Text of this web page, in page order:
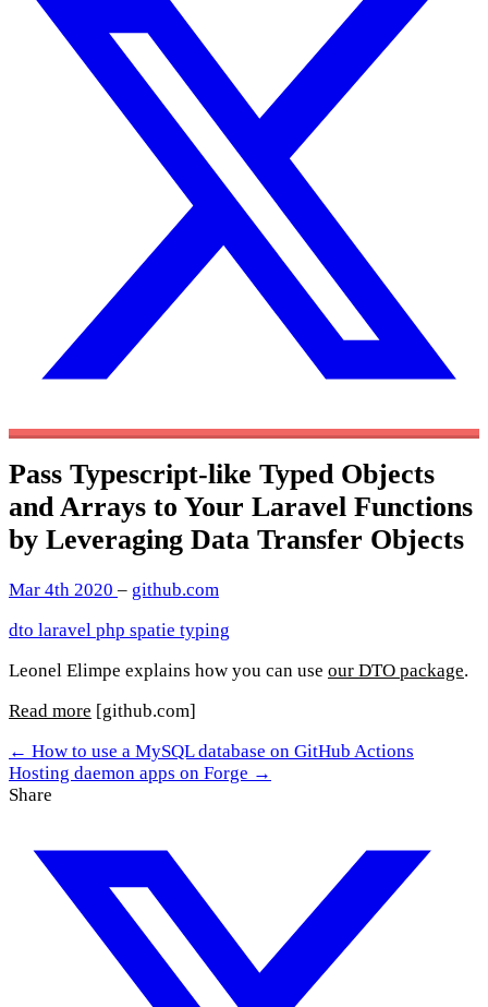
Pass Typescript-like Typed Objects
and Arrays to Your Laravel Functions
by Leveraging Data Transfer Objects
Mar 4th 2020 – github.com
dto laravel php spatie typing
Leonel Elimpe explains how you can use our DTO package.
Read more [github.com]
← How to use a MySQL database on GitHub Actions
Hosting daemon apps on Forge →
Share